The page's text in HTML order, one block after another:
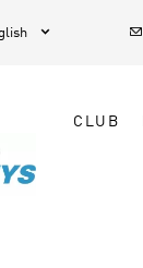
 
CLUB